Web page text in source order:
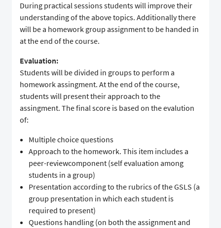
During practical sessions students will improve their
understanding of the above topics. Additionally there
will be a homework group assignment to be handed in
at the end of the course.
Evaluation:
Students will be divided in groups to perform a
homework assingment. At the end of the course,
students will present their approach to the
assingment. The final score is based on the evalution
of:
Multiple choice questions
Approach to the homework. This item includes a
peer-reviewcomponent (self evaluation among
students in a group)
Presentation according to the rubrics of the GSLS (a
group presentation in which each student is
required to present)
Questions handling (on both the assignment and